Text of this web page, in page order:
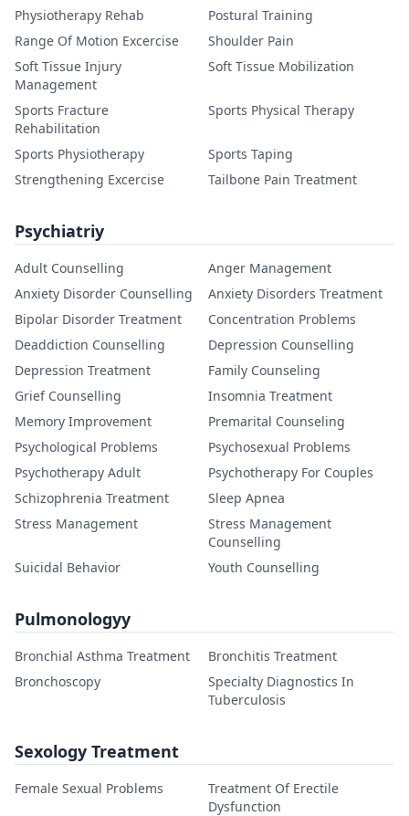
Physiotherapy Rehab
Postural Training
Range Of Motion Excercise
Shoulder Pain
Soft Tissue Injury
Management
Soft Tissue Mobilization
Sports Fracture
Rehabilitation
Sports Physical Therapy
Sports Physiotherapy
Sports Taping
Strengthening Excercise
Tailbone Pain Treatment
Psychiatriy
Adult Counselling
Anger Management
Anxiety Disorder Counselling
Anxiety Disorders Treatment
Bipolar Disorder Treatment
Concentration Problems
Deaddiction Counselling
Depression Counselling
Depression Treatment
Family Counseling
Grief Counselling
Insomnia Treatment
Memory Improvement
Premarital Counseling
Psychological Problems
Psychosexual Problems
Psychotherapy Adult
Psychotherapy For Couples
Schizophrenia Treatment
Sleep Apnea
Stress Management
Stress Management
Counselling
Suicidal Behavior
Youth Counselling
Pulmonologyy
Bronchial Asthma Treatment
Bronchitis Treatment
Bronchoscopy
Specialty Diagnostics In
Tuberculosis
Sexology Treatment
Female Sexual Problems
Treatment Of Erectile
Dysfunction